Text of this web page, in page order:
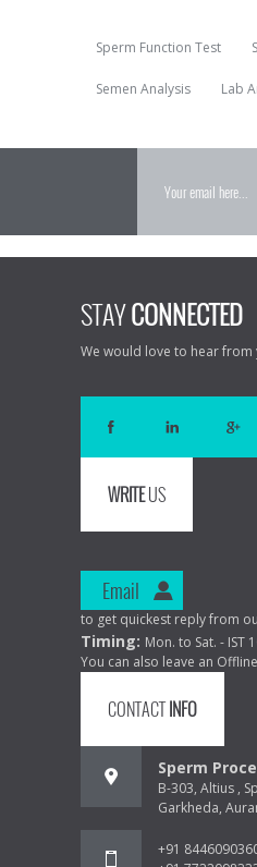
Sperm Function Test
Semen Analysis Lab
STAYCONNECTED
We would love to hear from
WRITEUS
Email
to get quickest reply from
Timing: Mon. to Sat. - IST
You can also leave an
CONTACTINFO
Sperm
B-303, Altius ,
Garkheda,
+91